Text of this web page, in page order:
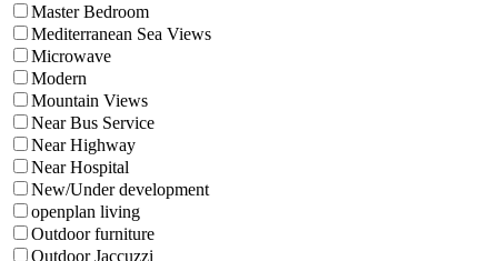
Master Bedroom
Mediterranean Sea Views
Microwave
Modern
Mountain Views
Near Bus Service
Near Highway
Near Hospital
New/Under development
openplan living
Outdoor furniture
Outdoor Jaccuzzi